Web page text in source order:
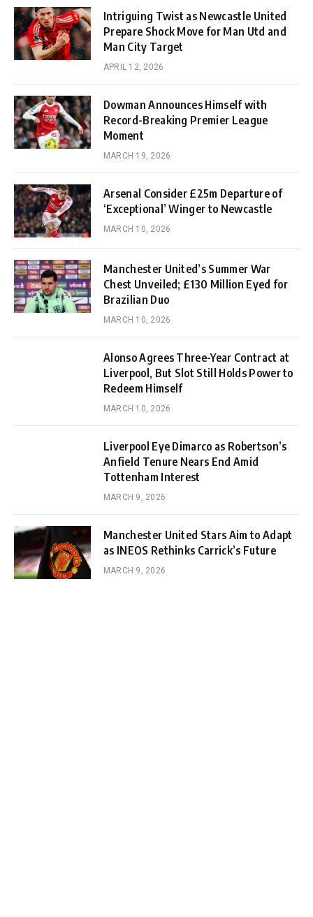
Intriguing Twist as Newcastle United
Prepare Shock Move for Man Utd and
Man City Target
APRIL 12, 2026
Dowman Announces Himself with
Record-Breaking Premier League
Moment
MARCH 19, 2026
Arsenal Consider £25m Departure of
‘Exceptional’ Winger to Newcastle
MARCH 10, 2026
Manchester United’s Summer War
Chest Unveiled; £130 Million Eyed for
Brazilian Duo
MARCH 10, 2026
Alonso Agrees Three-Year Contract at
Liverpool, But Slot Still Holds Power to
Redeem Himself
MARCH 10, 2026
Liverpool Eye Dimarco as Robertson’s
Anfield Tenure Nears End Amid
Tottenham Interest
MARCH 9, 2026
Manchester United Stars Aim to Adapt
as INEOS Rethinks Carrick’s Future
MARCH 9, 2026